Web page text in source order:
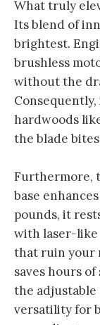
What truly
Its blend of
brightest.
brushless
without the
hardwoods
the blade
Furthermore,
base
pounds, it
with laser-like
that ruin your
saves hours
the
versatility for